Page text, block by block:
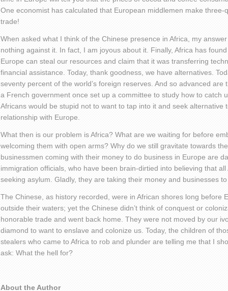
One economist has calculated that European middlemen make
trade!
When asked what I think of the Chinese presence in Africa, my
nothing against it. In fact, I am joyous about it. Finally, Africa has
Europe can steal our resources and claim that it was transferring
financial assistance. Today, thank goodness, we have alternatives.
seventy percent of the world’s foreign reserves. And so advanced are
a French government once set up a committee to study how to catch
Africans would be stupid not to want to tap into it and seek alternative
relationship with Europe.
What then is our problem is Africa? What are we waiting for before
welcoming them with open arms? Why do we still gravitate towards
businessmen coming with their money to do business in Europe are
immigration officials, who have been brain-dirtied into believing that
seeking asylum. Gladly, they are taking their money and businesses
The Chinese, as history recorded, were in African shores long before
outside their waters; yet the Chinese didn’t think of conquest or
honorable trade and went back home. They were not moved by our
diamond to want to enslave and colonize us. Today, the children of
stealers who came to Africa to rob and plunder are telling me that I
ask: What the hell for?
About the Author